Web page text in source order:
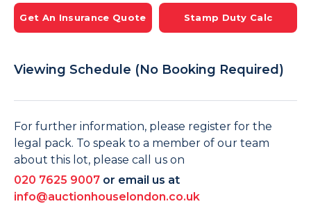
Get An Insurance Quote Stamp Duty Calc
Viewing Schedule (No Booking Required)
For further information, please register for the
legal pack. To speak to a member of our team
about this lot, please call us on
020 7625 9007 or email us at
info@auctionhouselondon.co.uk